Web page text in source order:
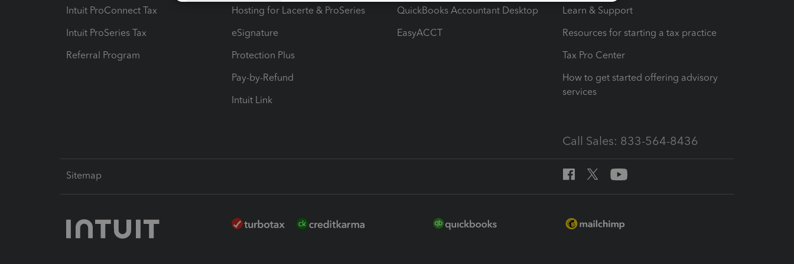
Intuit ProConnect Tax
Intuit ProSeries Tax
Referral Program
Hosting for Lacerte & ProSeries
eSignature
Protection Plus
Pay-by-Refund
Intuit Link
QuickBooks Accountant Desktop
EasyACCT
Learn & Support
Resources for starting a tax practice
Tax Pro Center
How to get started offering advisory
services
Call Sales: 833-564-8436
Sitemap